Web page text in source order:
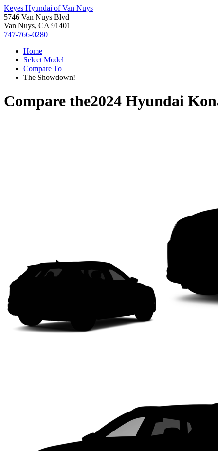
Keyes Hyundai of Van Nuys
5746 Van Nuys Blvd
Van Nuys, CA 91401
747-766-0280
Home
Select Model
Compare To
The Showdown!
Compare the2024 Hyundai